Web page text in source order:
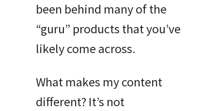
been behind many of the
“guru” products that you’ve
likely come across.
What makes my content
different? It’s not